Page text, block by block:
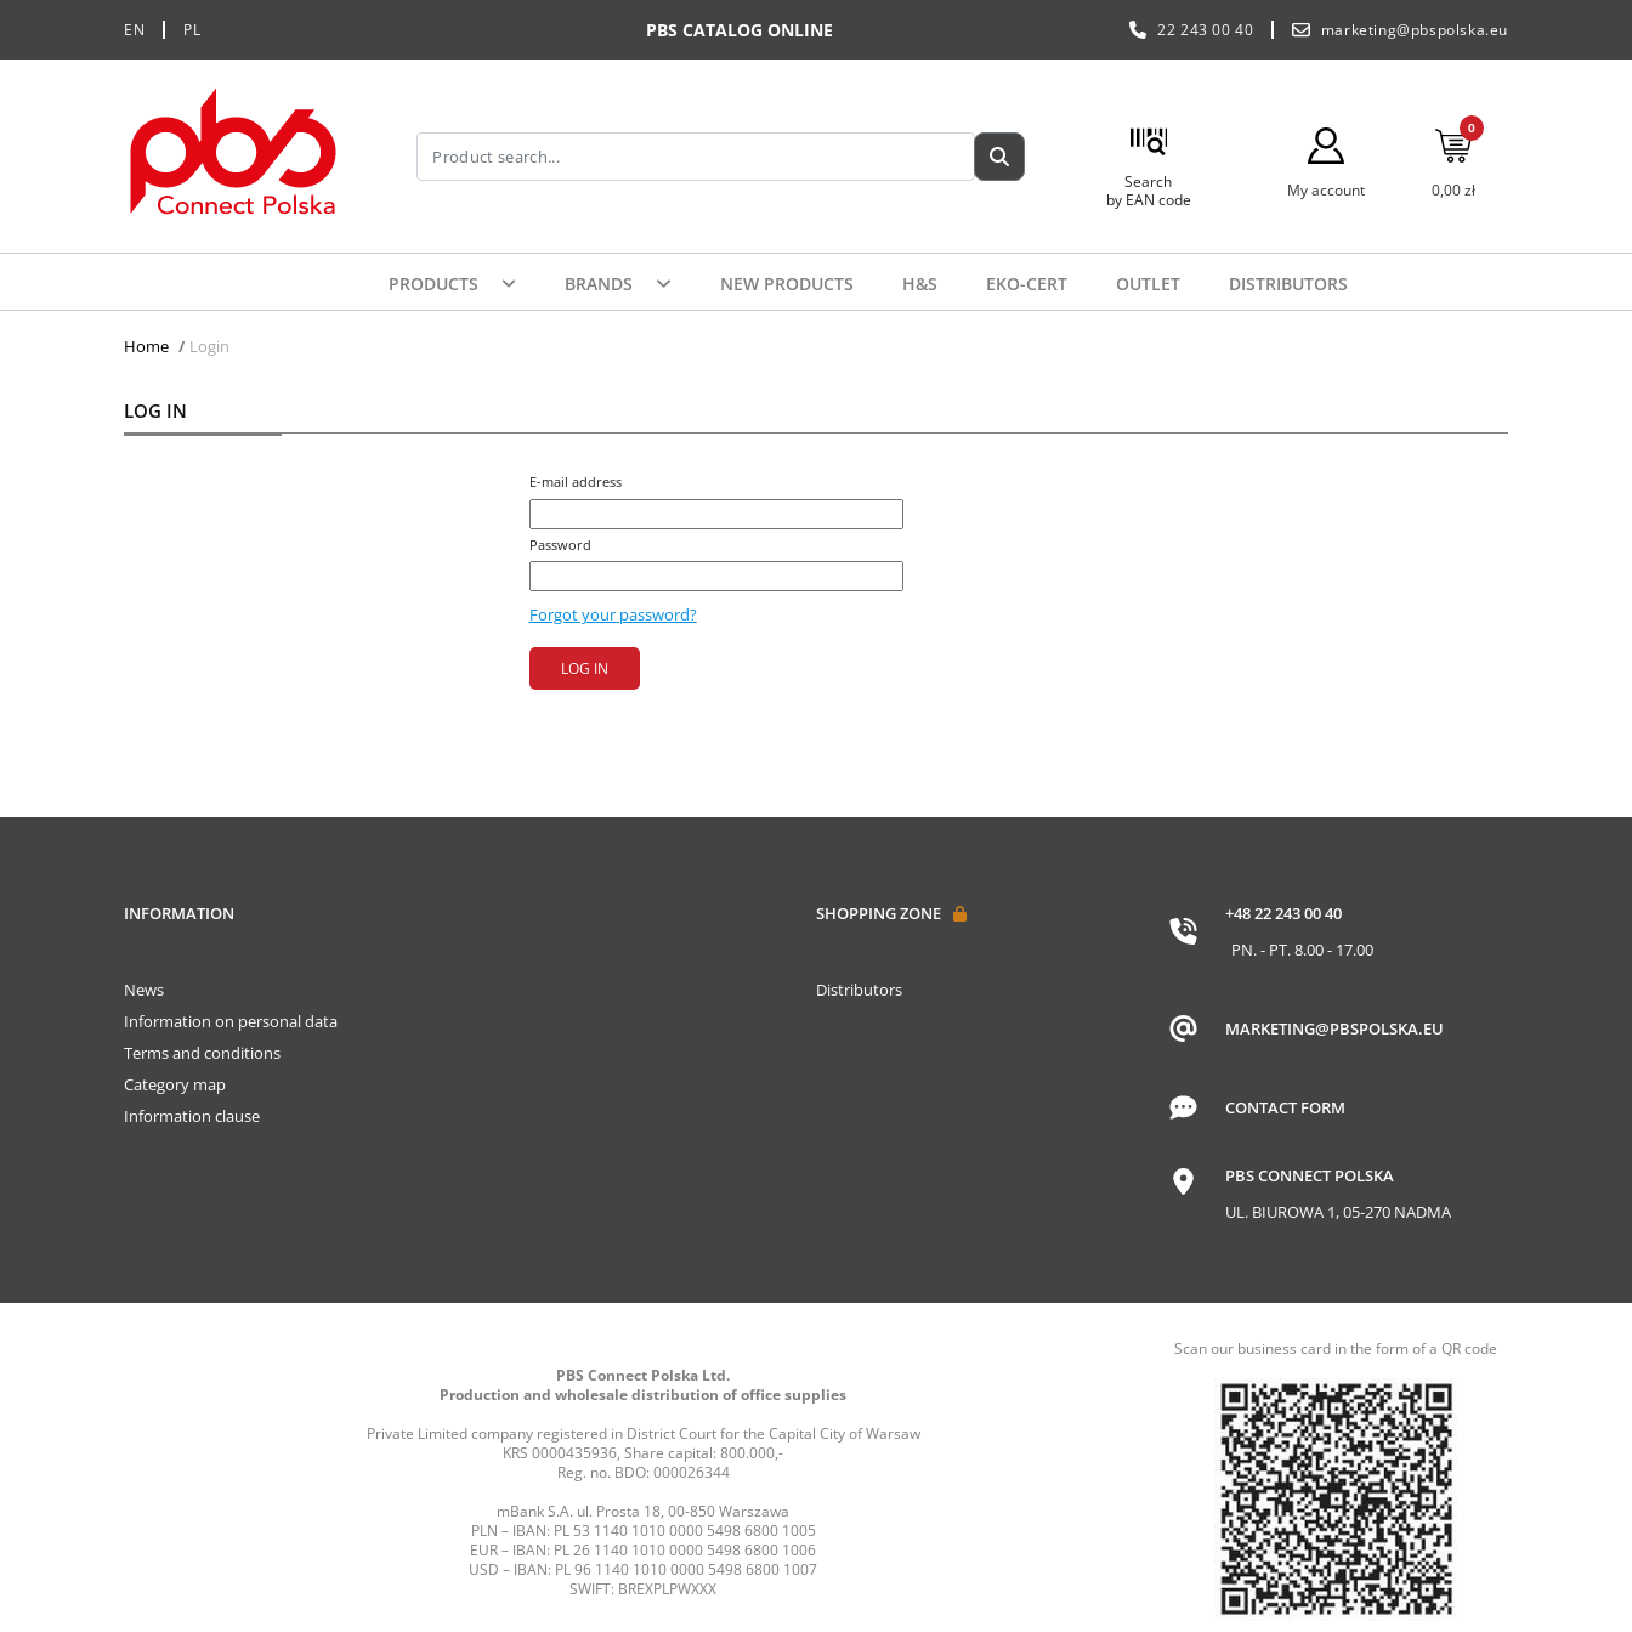
EN PL PBS CATALOG ONLINE 22 243 00 40 marketing@pbspolska.eu
Search
by EAN code
My account
0
0,00 zł
PRODUCTS BRANDS NEW PRODUCTS H&S EKO-CERT OUTLET DISTRIBUTORS
Home> Login
LOG IN
E-mail address
Password
Forgot your password?
INFORMATION
News
Information on personal data
Terms and conditions
Category map
Information clause
SHOPPING ZONE
Distributors
+48 22 243 00 40
PN. - PT. 8.00 - 17.00
MARKETING@PBSPOLSKA.EU
CONTACT FORM
PBS CONNECT POLSKA
UL. BIUROWA 1, 05-270 NADMA
PBS Connect Polska Ltd.
Production and wholesale distribution of office supplies
Private Limited company registered in District Court for the Capital City of Warsaw
KRS 0000435936, Share capital: 800.000,-
Reg. no. BDO: 000026344
mBank S.A. ul. Prosta 18, 00-850 Warszawa
PLN – IBAN: PL 53 1140 1010 0000 5498 6800 1005
EUR – IBAN: PL 26 1140 1010 0000 5498 6800 1006
USD – IBAN: PL 96 1140 1010 0000 5498 6800 1007
SWIFT: BREXPLPWXXX
Scan our business card in the form of a QR code